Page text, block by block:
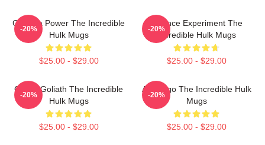
Gamma Power The Incredible
Hulk Mugs
$25.00 - $29.00
-20%
Science Experiment The
Incredible Hulk Mugs
$25.00 - $29.00
-20%
Green Goliath The Incredible
Hulk Mugs
$25.00 - $29.00
-20%
Alter Ego The Incredible Hulk
Mugs
$25.00 - $29.00
-20%